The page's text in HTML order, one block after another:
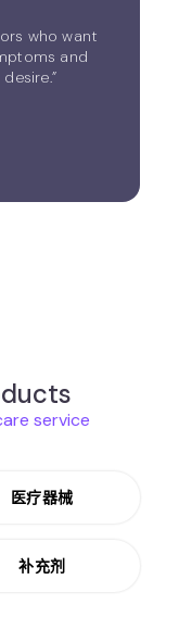
who want
and
service
医疗器械
补充剂